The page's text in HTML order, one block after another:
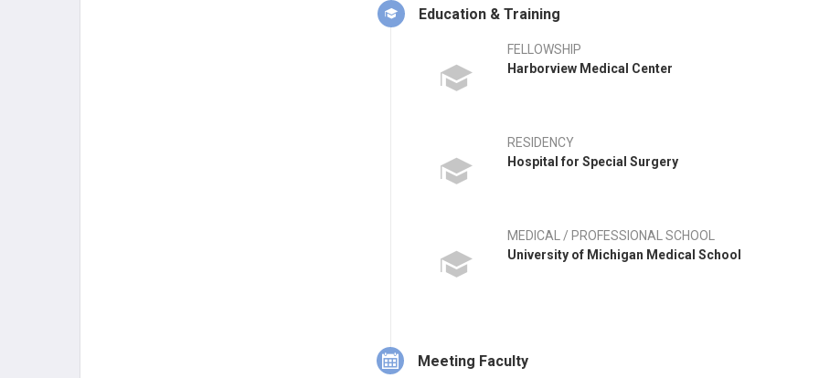
Education & Training
FELLOWSHIP
Harborview Medical Center
RESIDENCY
Hospital for Special Surgery
MEDICAL / PROFESSIONAL SCHOOL
University of Michigan Medical School
Meeting Faculty